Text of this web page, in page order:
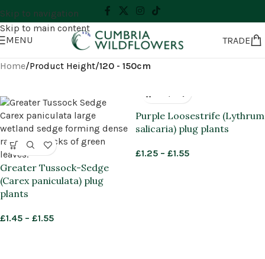
Skip to navigation
Skip to main content
MENU
TRADE
Home/Product Height/120 - 150cm
Greater Tussock-Sedge
(Carex paniculata) plug
plants
£1.45 – £1.55
Purple Loosestrife (Lythrum
salicaria) plug plants
£1.25 – £1.55